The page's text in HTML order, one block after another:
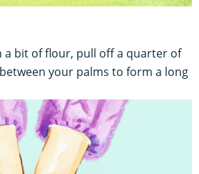
a bit of flour, pull off a quarter of
your palms to form a long